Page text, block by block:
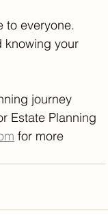
to everyone.
knowing your
journey
Estate Planning
for more